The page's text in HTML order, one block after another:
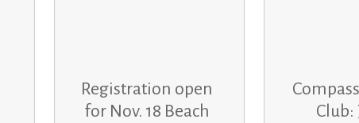
Registration open
for Nov. 18 Beach
Club: